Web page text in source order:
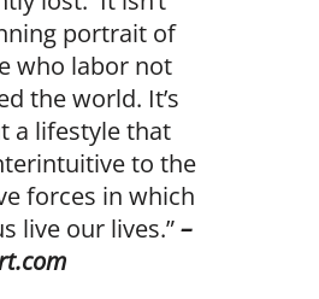
portrait of
who labor not
the world. It’s
a lifestyle that
to the
forces in which
live our lives.”–